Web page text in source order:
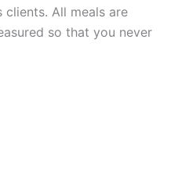
All meals are
so that you never